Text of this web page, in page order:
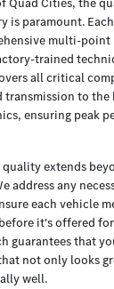
is paramount.
multi-
trained
all critical
transmission to the
ensuring peak
extends
address any
each vehicle
it's offered
guarantees that
not only looks
well.